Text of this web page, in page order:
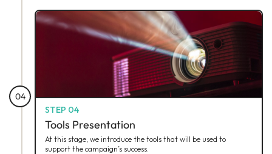
04
STEP 04
Tools Presentation
At this stage, we introduce the tools that will be used to
support the campaign’s success.